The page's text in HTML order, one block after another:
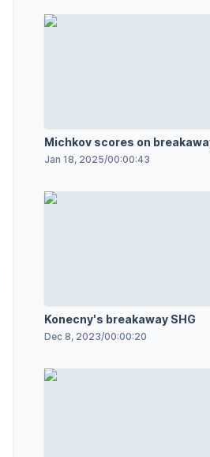
Michkov scores on
Jan 18, 2025/00:00:43
Konecny's breakaway SHG
Dec 8, 2023/00:00:20